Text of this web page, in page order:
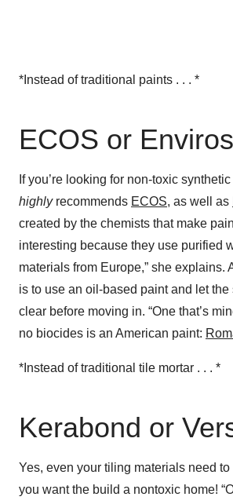
*Instead of traditional paints . . . *
ECOS or
If you’re looking for non-toxic
highlyrecommends ECOS, as well as
created by the chemists that make
interesting because they use purified
materials from Europe,” she explains.
is to use an oil-based paint and let
clear before moving in. “One that’s
no biocides is an American paint:
*Instead of traditional tile mortar . . . *
Kerabond or
Yes, even your tiling materials need
you want the build a nontoxic home!